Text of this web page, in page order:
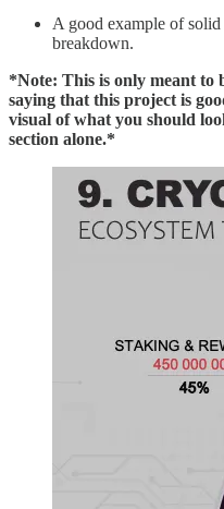
A good example of
breakdown.
*Note: This is only meant to
saying that this project is
visual of what you should
section alone.*